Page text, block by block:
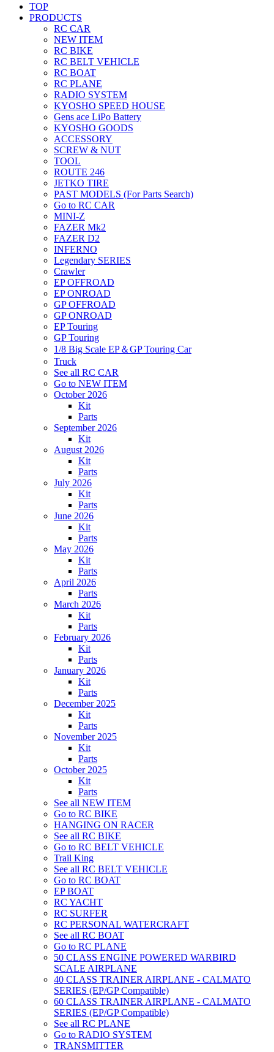
TOP
PRODUCTS
RC CAR
NEW ITEM
RC BIKE
RC BELT VEHICLE
RC BOAT
RC PLANE
RADIO SYSTEM
KYOSHO SPEED HOUSE
Gens ace LiPo Battery
KYOSHO GOODS
ACCESSORY
SCREW & NUT
TOOL
ROUTE 246
JETKO TIRE
PAST MODELS (For Parts Search)
Go to RC CAR
MINI-Z
FAZER Mk2
FAZER D2
INFERNO
Legendary SERIES
Crawler
EP OFFROAD
EP ONROAD
GP OFFROAD
GP ONROAD
EP Touring
GP Touring
1/8 Big Scale EP＆GP Touring Car
Truck
See all RC CAR
Go to NEW ITEM
October 2026
Kit
Parts
September 2026
Kit
August 2026
Kit
Parts
July 2026
Kit
Parts
June 2026
Kit
Parts
May 2026
Kit
Parts
April 2026
Parts
March 2026
Kit
Parts
February 2026
Kit
Parts
January 2026
Kit
Parts
December 2025
Kit
Parts
November 2025
Kit
Parts
October 2025
Kit
Parts
See all NEW ITEM
Go to RC BIKE
HANGING ON RACER
See all RC BIKE
Go to RC BELT VEHICLE
Trail King
See all RC BELT VEHICLE
Go to RC BOAT
EP BOAT
RC YACHT
RC SURFER
RC PERSONAL WATERCRAFT
See all RC BOAT
Go to RC PLANE
50 CLASS ENGINE POWERED WARBIRD
SCALE AIRPLANE
40 CLASS TRAINER AIRPLANE - CALMATO
SERIES (EP/GP Compatible)
60 CLASS TRAINER AIRPLANE - CALMATO
SERIES (EP/GP Compatible)
See all RC PLANE
Go to RADIO SYSTEM
TRANSMITTER